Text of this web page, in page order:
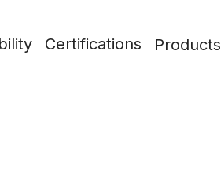
Certifications Products